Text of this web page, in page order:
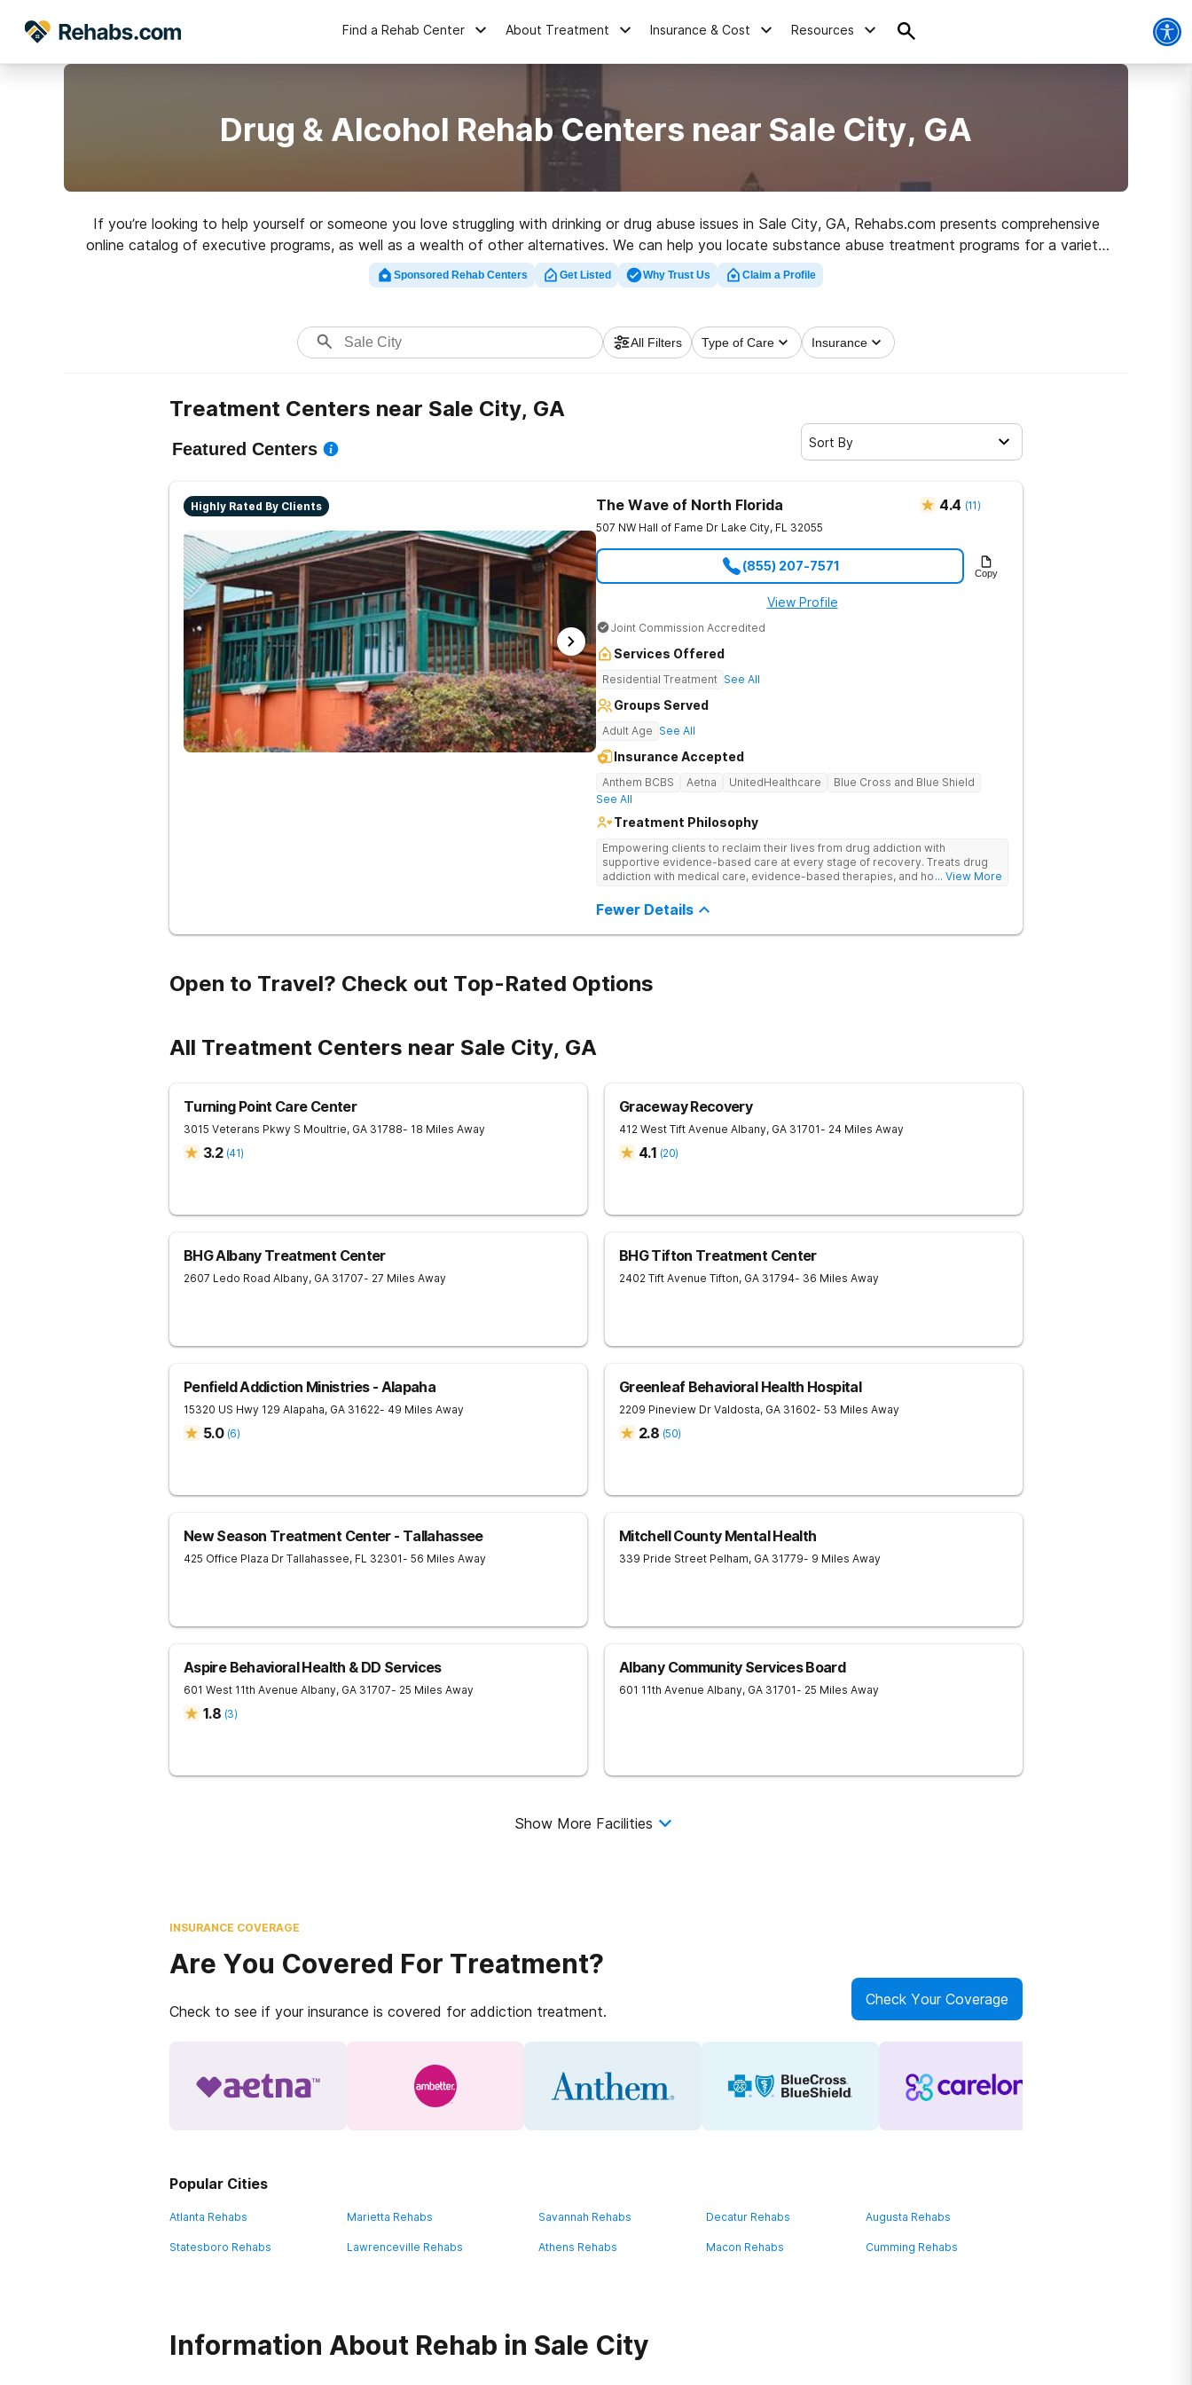
Find a Rehab Center About Treatment Insurance & Cost Resources
Drug & Alcohol Rehab Centers near Sale City, GA
If you’re looking to help yourself or someone you love struggling with drinking or drug abuse issues in Sale City, GA, Rehabs.com presents comprehensive
online catalog of executive programs, as well as a wealth of other alternatives. We can help you locate substance abuse treatment programs for a variety
of addictions. Search for an excellent rehabilitation program in Sale City now, and take the first step on the path to sobriety.
Sponsored Rehab Centers Get Listed Why Trust Us Claim a Profile
All Filters Type of Care Insurance
Treatment Centers near Sale City, GA
Featured Centers Sort By
Highly Rated By Clients The Wave of North Florida 4.4 (11)
507 NW Hall of Fame Dr Lake City, FL 32055
(855) 207-7571 Copy
View Profile
Joint Commission Accredited
Services Offered
Residential Treatment See All
Groups Served
Adult Age See All
Insurance Accepted
Anthem BCBS Aetna UnitedHealthcare
Blue Cross and Blue Shield
See All
Treatment Philosophy
Empowering clients to reclaim their lives from drug addiction with
supportive evidence-based care at every stage of recovery. Treats drug
addiction with medical care, evidence-based therapies, and holistic support
personalized approach.
... View More
Fewer Details
Open to Travel? Check out Top-Rated Options
All Treatment Centers near Sale City, GA
Turning Point Care Center
3015 Veterans Pkwy S Moultrie, GA 31788- 18 Miles Away
3.2 (41)
Graceway Recovery
412 West Tift Avenue Albany, GA 31701- 24 Miles Away
4.1 (20)
BHG Albany Treatment Center
2607 Ledo Road Albany, GA 31707- 27 Miles Away
BHG Tifton Treatment Center
2402 Tift Avenue Tifton, GA 31794- 36 Miles Away
Penfield Addiction Ministries - Alapaha
15320 US Hwy 129 Alapaha, GA 31622- 49 Miles Away
5.0 (6)
Greenleaf Behavioral Health Hospital
2209 Pineview Dr Valdosta, GA 31602- 53 Miles Away
2.8 (50)
New Season Treatment Center - Tallahassee
425 Office Plaza Dr Tallahassee, FL 32301- 56 Miles Away
Mitchell County Mental Health
339 Pride Street Pelham, GA 31779- 9 Miles Away
Aspire Behavioral Health & DD Services
601 West 11th Avenue Albany, GA 31707- 25 Miles Away
1.8 (3)
Albany Community Services Board
601 11th Avenue Albany, GA 31701- 25 Miles Away
Show More Facilities
INSURANCE COVERAGE
Are You Covered For Treatment?
Check to see if your insurance is covered for addiction treatment.
Check Your Coverage
Popular Cities
Atlanta Rehabs Marietta Rehabs Savannah Rehabs Decatur Rehabs Augusta Rehabs
Statesboro Rehabs Lawrenceville Rehabs Athens Rehabs Macon Rehabs Cumming Rehabs
Information About Rehab in Sale City